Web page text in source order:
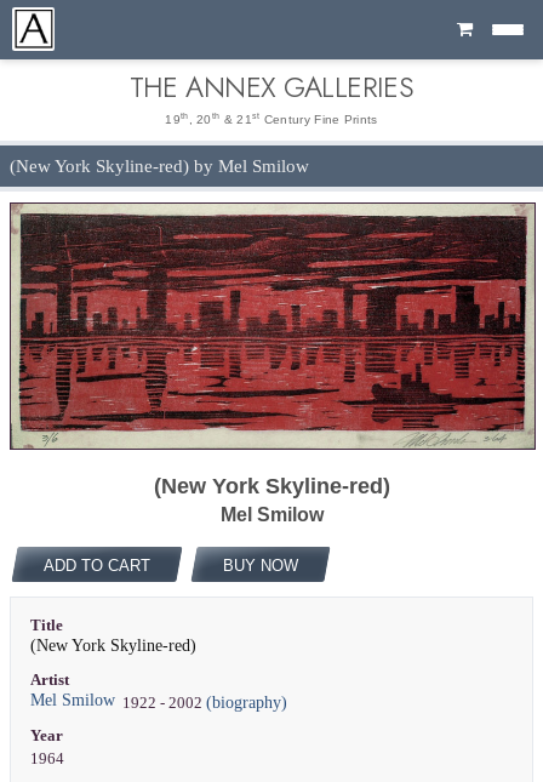
Cart
THE ANNEX GALLERIES
19th , 20 th & 21 st Century Fine Prints
(New York Skyline-red) by Mel Smilow
(New York Skyline-red)
Mel Smilow
ADD TO CART BUY NOW
Title
(New York Skyline-red)
Artist
Mel Smilow1922 - 2002 (biography)
Year
1964